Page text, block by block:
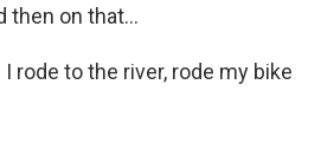
then on that...
I rode to the river, rode my bike